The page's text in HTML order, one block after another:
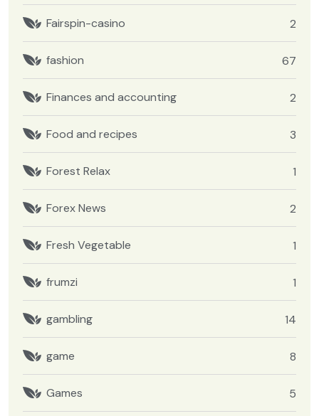
Fairspin-casino 2
fashion 67
Finances and accounting 2
Food and recipes 3
Forest Relax 1
Forex News 2
Fresh Vegetable 1
frumzi 1
gambling 14
game 8
Games 5